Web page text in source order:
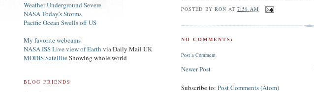
POSTED BY RON AT 7:58 AM
NO COMMENTS:
Post a Comment
Newer Post
Subscribe to:Post Comments (Atom)
Weather Underground Severe
NASA Today's Storms
Pacific Ocean Swells off US
My favorite webcams
NASA ISS Live view of Earth via Daily Mail UK
MODIS SatelliteShowing whole world
BLOG FRIENDS